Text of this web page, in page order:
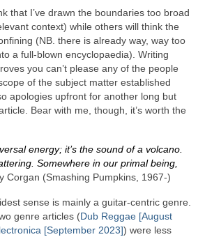
that I’ve drawn the boundaries too broad
context) while others will think the
(NB. there is already way, way too
a full‑blown encyclopaedia). Writing
you can’t please any of the people
of the subject matter established
apologies upfront for another long but
Bear with me, though, it’s worth the
energy; it’s the sound of a volcano.
Somewhere in our primal being,
Corgan (Smashing Pumpkins, 1967‑)
sense is mainly a guitar‑centric genre.
genre articles (Dub Reggae [August
[September 2023]) were less